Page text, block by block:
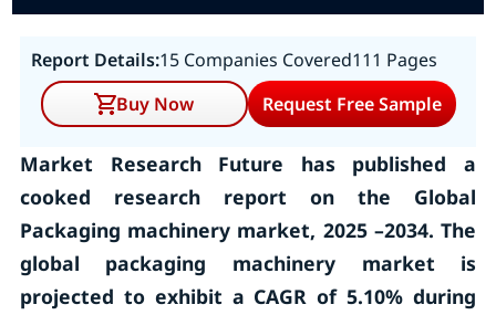
Report Details:15 Companies Covered111 Pages
Buy Now
Request Free Sample
Market Research Future has published a
cooked research report on the Global
Packaging machinery market, 2025 –2034. The
global packaging machinery market is
projected to exhibit a CAGR of 5.10% during